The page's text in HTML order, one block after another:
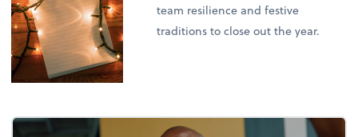
team resilience and festive
traditions to close out the year.